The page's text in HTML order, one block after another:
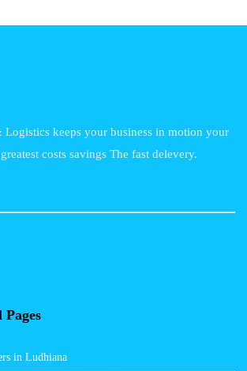
Logistics keeps your business in motion your
costs savings The fast delevery.
in Ludhiana